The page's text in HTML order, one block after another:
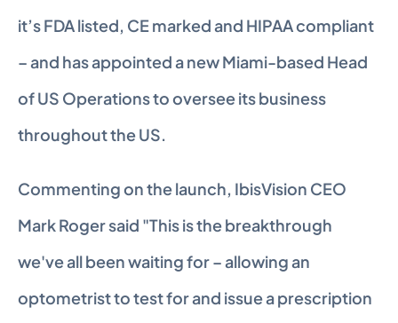
it’s FDA listed, CE marked and HIPAA compliant
– and has appointed a new Miami-based Head
of US Operations to oversee its business
throughout the US.
Commenting on the launch, IbisVision CEO
Mark Roger said "This is the breakthrough
we've all been waiting for – allowing an
optometrist to test for and issue a prescription